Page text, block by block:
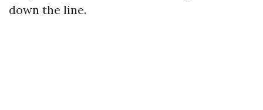
down the line.